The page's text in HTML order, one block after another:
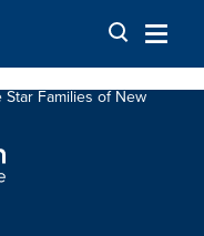
Star Families of New